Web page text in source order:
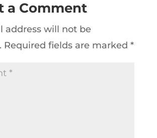
a Comment
address will not be
Required fields are marked *